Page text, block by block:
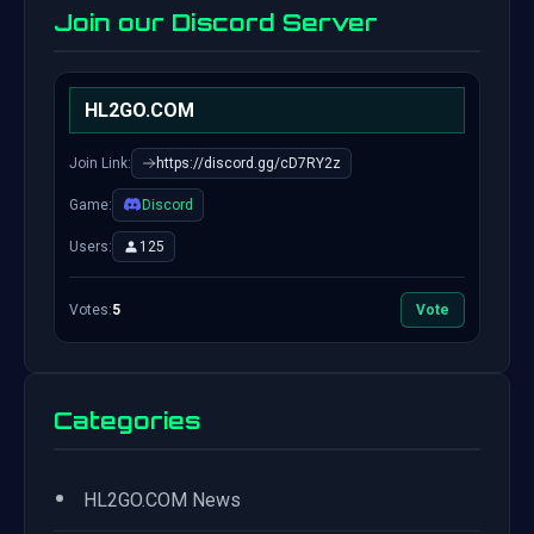
Join our Discord Server
HL2GO.COM
Join Link: https://discord.gg/cD7RY2z
Game: Discord
Users: 125
Votes:5 Vote
Categories
• HL2GO.COM News